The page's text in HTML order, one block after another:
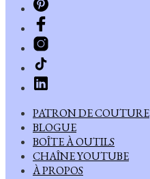
PATRON DE COUTURE
BLOGUE
BOÎTE À OUTILS
CHAÎNE YOUTUBE
À PROPOS